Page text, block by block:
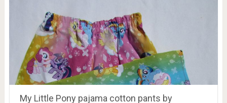
My Little Pony pajama cotton pants by